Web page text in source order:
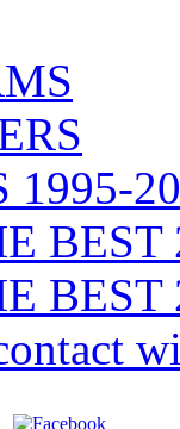
1995-
BEST
BEST